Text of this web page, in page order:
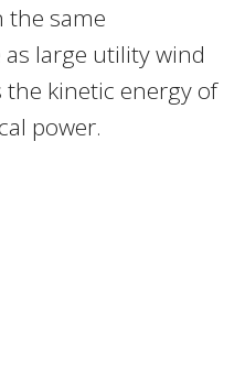
the same
large utility wind
kinetic energy of
power.